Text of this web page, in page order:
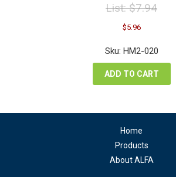
List:$7.94
Original
price
was:
$7.94.
$5.96Current
is:
Sku: HM2-020
ADD TO CART
Home
Products
About ALFA